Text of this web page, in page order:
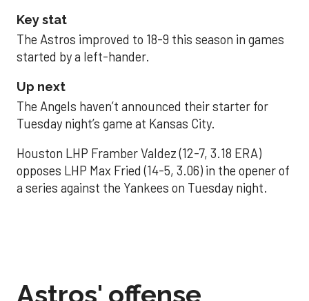
Key stat
The Astros improved to 18-9 this season in games
started by a left-hander.
Up next
The Angels haven’t announced their starter for
Tuesday night’s game at Kansas City.
Houston LHP Framber Valdez (12-7, 3.18 ERA)
opposes LHP Max Fried (14-5, 3.06) in the opener of
a series against the Yankees on Tuesday night.
Astros' offense